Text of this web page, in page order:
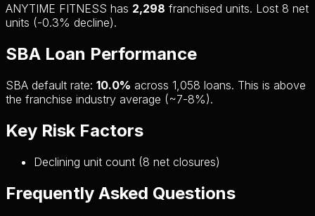
ANYTIME FITNESS has 2,298 franchised units. Lost 8 net
units (-0.3% decline).
SBA Loan Performance
SBA default rate: 10.0% across 1,058 loans. This is above
the franchise industry average (~7-8%).
Key Risk Factors
Declining unit count (8 net closures)
Frequently Asked Questions